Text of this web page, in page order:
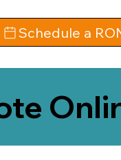
Schedule a